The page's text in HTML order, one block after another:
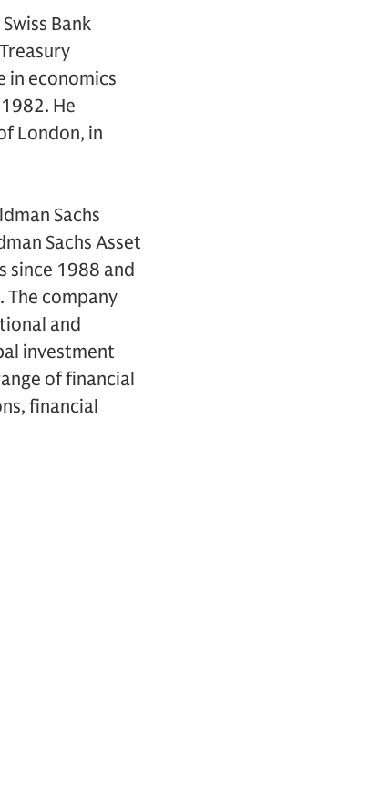
Bank
in economics
He
London, in
Sachs
Sachs Asset
since 1988 and
The company
and
investment
of financial
financial